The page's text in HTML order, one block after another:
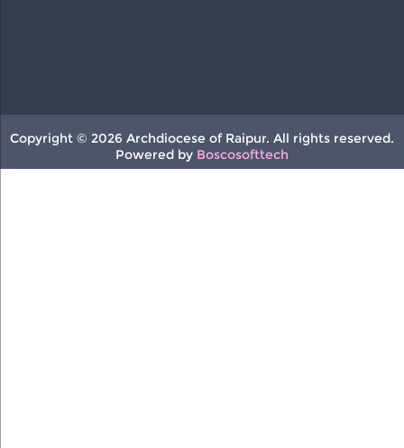
Copyright © 2026 Archdiocese of Raipur. All rights reserved.
Powered by Boscosofttech